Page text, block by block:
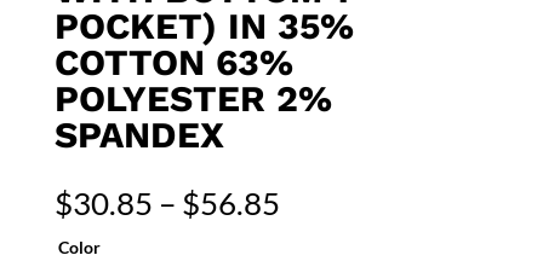
POCKET) IN 35%
COTTON 63%
POLYESTER 2%
SPANDEX
$30.85 – $56.85Price
Color